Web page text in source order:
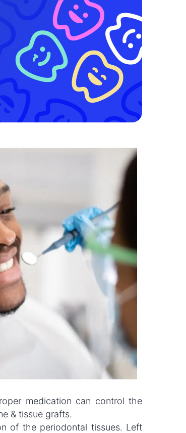
medication can control the
& tissue grafts.
of the periodontal tissues. Left